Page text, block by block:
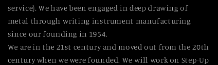
service). We have been engaged in deep drawing of
metal through writing instrument manufacturing
since our founding in 1954.
We are in the 21st century and moved out from the 20th
century when we were founded. We will work on Step-Up